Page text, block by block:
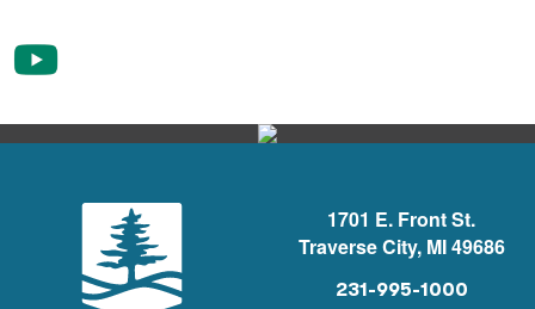
1701 E. Front St.
Traverse City, MI 49686
231-995-1000